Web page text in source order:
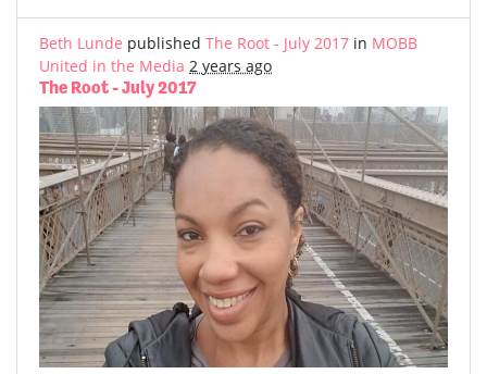
Beth Lunde published The Root - July 2017 in MOBB
United in the Media 2 years ago
The Root - July 2017